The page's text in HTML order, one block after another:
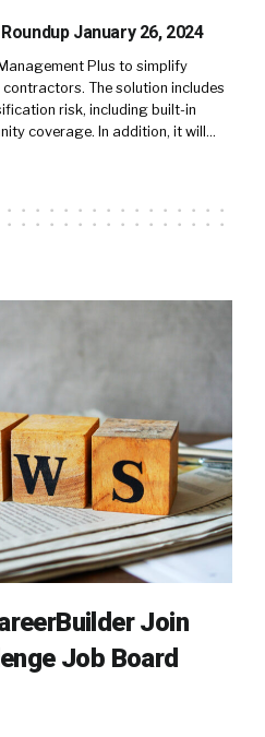
January 26, 2024
Plus to simplify
The solution includes
risk, including built-in
coverage. In addition, it will…
Join
Job Board